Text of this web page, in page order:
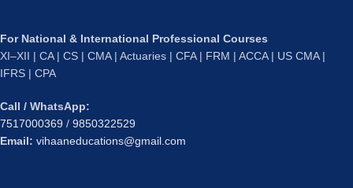
For National & International Professional Courses
XI–XII | CA | CS | CMA | Actuaries | CFA | FRM | ACCA | US CMA |
IFRS | CPA
Call / WhatsApp:
7517000369 / 9850322529
Email: vihaaneducations@gmail.com